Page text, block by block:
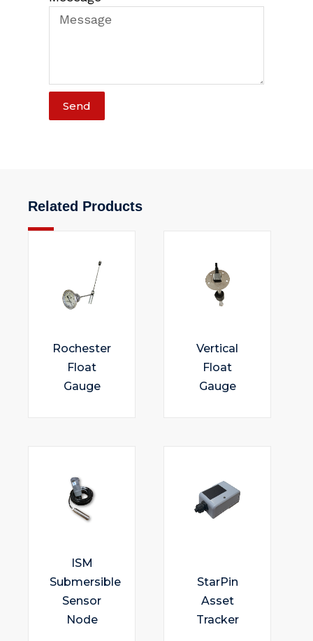
Send
Related Products
Rochester
Float
Gauge
Vertical
Float
Gauge
ISM
Submersible
Sensor
Node
StarPin
Asset
Tracker